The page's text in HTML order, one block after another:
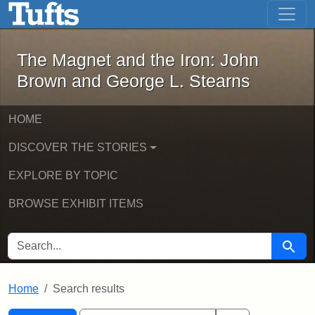
Skip to main content Skip to first result
The Magnet and the Iron: John
The Magnet and the Iron: John
Brown and George L. Stearns
HOME
DISCOVER THE STORIES
EXPLORE BY TOPIC
BROWSE EXHIBIT ITEMS
SEARCH FOR Search
Home Search results